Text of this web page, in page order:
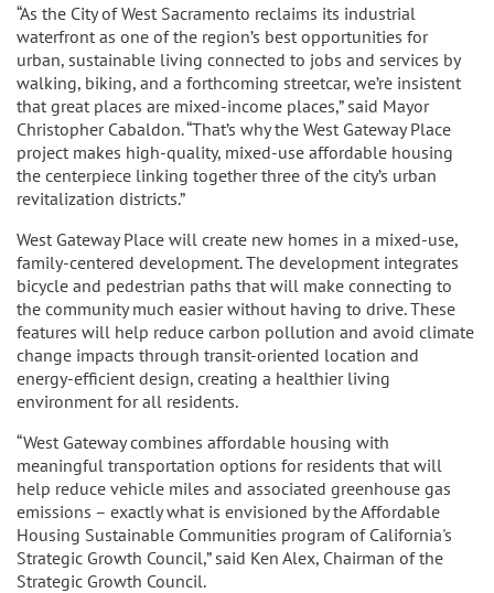
“As the City of West Sacramento reclaims its industrial
waterfront as one of the region’s best opportunities for
urban, sustainable living connected to jobs and services by
walking, biking, and a forthcoming streetcar, we’re insistent
that great places are mixed-income places,” said Mayor
Christopher Cabaldon. “That’s why the West Gateway Place
project makes high-quality, mixed-use affordable housing
the centerpiece linking together three of the city’s urban
revitalization districts.”
West Gateway Place will create new homes in a mixed-use,
family-centered development. The development integrates
bicycle and pedestrian paths that will make connecting to
the community much easier without having to drive. These
features will help reduce carbon pollution and avoid climate
change impacts through transit-oriented location and
energy-efficient design, creating a healthier living
environment for all residents.
“West Gateway combines affordable housing with
meaningful transportation options for residents that will
help reduce vehicle miles and associated greenhouse gas
emissions – exactly what is envisioned by the Affordable
Housing Sustainable Communities program of California's
Strategic Growth Council,” said Ken Alex, Chairman of the
Strategic Growth Council.